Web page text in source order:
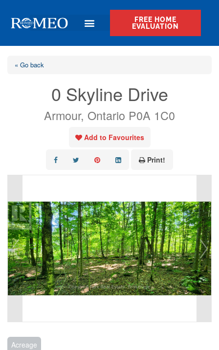
FREE HOME
EVALUATION
« Go back
0 Skyline Drive
Armour, Ontario P0A 1C0
Add to Favourites
Print!
Acreage